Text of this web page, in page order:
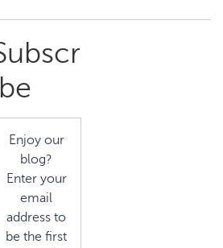
Enjoy our
blog?
Enter your
email
address to
be the first